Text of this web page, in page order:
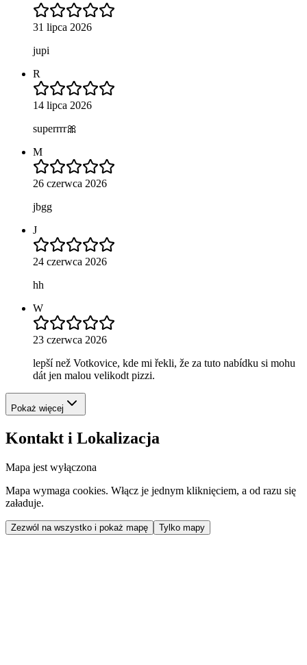
31 lipca 2026
jupi
R
14 lipca 2026
superrrr🎀
M
26 czerwca 2026
jbgg
J
24 czerwca 2026
hh
W
23 czerwca 2026
lepší než Votkovice, kde mi řekli, že za tuto nabídku si mohu
dát jen malou velikodt pizzi.
Pokaż więcej
Kontakt i Lokalizacja
Mapa jest wyłączona
Mapa wymaga cookies. Włącz je jednym kliknięciem, a od razu się
załaduje.
Zezwól na wszystko i pokaż mapę Tylko mapy